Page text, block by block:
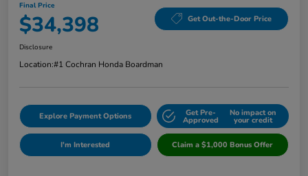
Final Price
$34,398 Get Out-the-Door Price
Disclosure
Location:#1 Cochran Honda Boardman
Explore Payment Options Get Pre-
Approved
No impact on
your credit
I'm Interested Claim a $1,000 Bonus Offer